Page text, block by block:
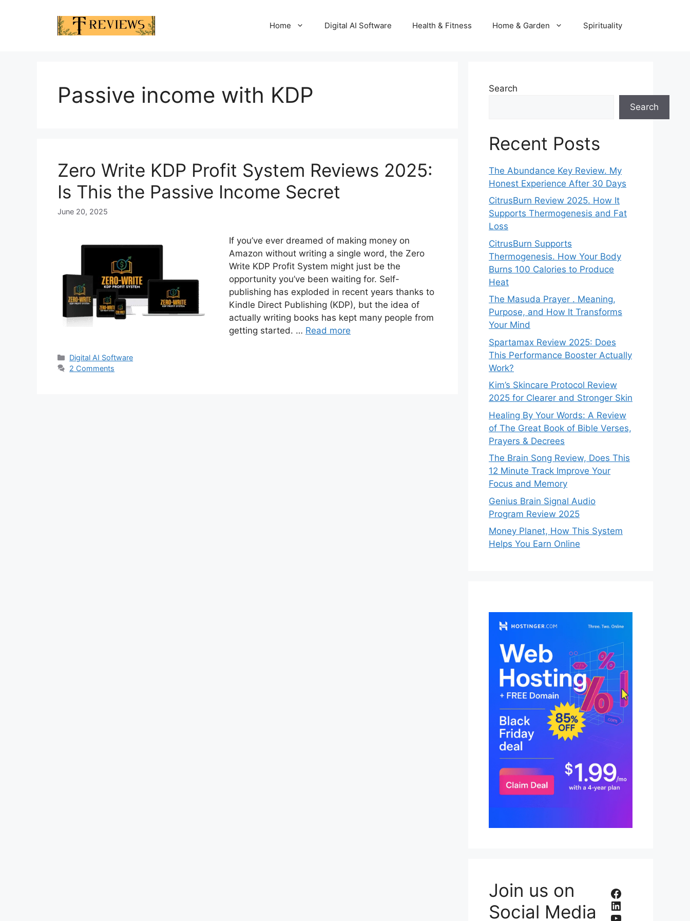
Home Digital AI Software Health & Fitness Home & Garden Spirituality
Passive income with KDP
Zero Write KDP Profit System Reviews 2025:
Is This the Passive Income Secret
June 20, 2025
If you’ve ever dreamed of making money on
Amazon without writing a single word, the Zero
Write KDP Profit System might just be the
opportunity you’ve been waiting for. Self-
publishing has exploded in recent years thanks to
Kindle Direct Publishing (KDP), but the idea of
actually writing books has kept many people from
getting started. … Read more
Categories
Digital AI Software
2 Comments
Search
Search
Recent Posts
The Abundance Key Review. My
Honest Experience After 30 Days
CitrusBurn Review 2025. How It
Supports Thermogenesis and Fat
Loss
CitrusBurn Supports
Thermogenesis. How Your Body
Burns 100 Calories to Produce
Heat
The Masuda Prayer . Meaning,
Purpose, and How It Transforms
Your Mind
Spartamax Review 2025: Does
This Performance Booster Actually
Work?
Kim’s Skincare Protocol Review
2025 for Clearer and Stronger Skin
Healing By Your Words: A Review
of The Great Book of Bible Verses,
Prayers & Decrees
The Brain Song Review, Does This
12 Minute Track Improve Your
Focus and Memory
Genius Brain Signal Audio
Program Review 2025
Money Planet, How This System
Helps You Earn Online
Join us on
Social Media
Facebook
LinkedIn
YouTube